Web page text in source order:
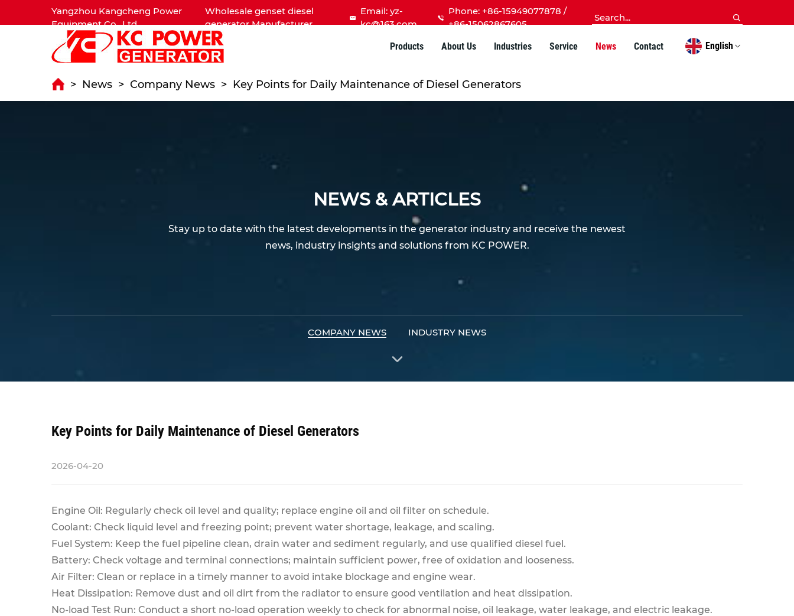
Yangzhou Kangcheng Power
Equipment Co., Ltd.
Wholesale genset diesel
generator Manufacturer
Email: yz-
kc@163.com
Phone: +86-15949077878 /
+86-15062867605
Products
About Us Industries Service News Contact English
> News > Company News > Key Points for Daily Maintenance of Diesel Generators
NEWS & ARTICLES
Stay up to date with the latest developments in the generator industry and receive the newest
news, industry insights and solutions from KC POWER.
COMPANY NEWS INDUSTRY NEWS
Key Points for Daily Maintenance of Diesel Generators
2026-04-20
Engine Oil: Regularly check oil level and quality; replace engine oil and oil filter on schedule.
Coolant: Check liquid level and freezing point; prevent water shortage, leakage, and scaling.
Fuel System: Keep the fuel pipeline clean, drain water and sediment regularly, and use qualified diesel fuel.
Battery: Check voltage and terminal connections; maintain sufficient power, free of oxidation and looseness.
Air Filter: Clean or replace in a timely manner to avoid intake blockage and engine wear.
Heat Dissipation: Remove dust and oil dirt from the radiator to ensure good ventilation and heat dissipation.
No-load Test Run: Conduct a short no-load operation weekly to check for abnormal noise, oil leakage, water leakage, and electric leakage.